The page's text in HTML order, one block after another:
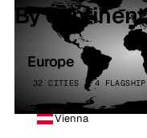
By continent
Europe
32 CITIES · 4 FLAGSHIP
Vienna